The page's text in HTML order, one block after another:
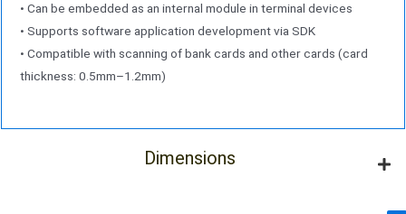
• Can be embedded as an internal module in terminal devices
• Supports software application development via SDK
• Compatible with scanning of bank cards and other cards (card
thickness: 0.5mm–1.2mm)
Dimensions